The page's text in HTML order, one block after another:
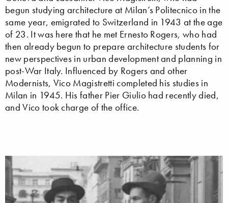
begun studying architecture at Milan’s Politecnico in the
same year, emigrated to Switzerland in 1943 at the age
of 23. It was here that he met Ernesto Rogers, who had
then already begun to prepare architecture students for
new perspectives in urban development and planning in
post-War Italy. Influenced by Rogers and other
Modernists, Vico Magistretti completed his studies in
Milan in 1945. His father Pier Giulio had recently died,
and Vico took charge of the office.